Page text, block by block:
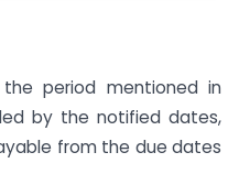
the period mentioned in
by the notified dates,
from the due dates